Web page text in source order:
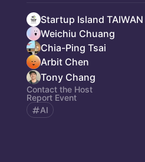
Weichiu Chuang
Chia-Ping Tsai
Arbit Chen
Tony Chang
Contact the Host
Report Event
AI